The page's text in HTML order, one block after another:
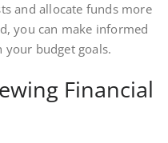
and allocate funds more
you can make informed
your budget goals.
Financial